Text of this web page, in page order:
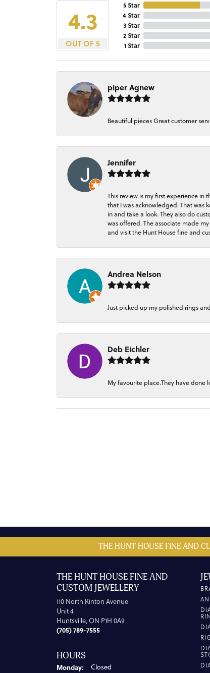
4.3
OUT OF 5
5 Star
4 Star
3 Star
2 Star
1 Star
piper Agnew
Beautiful pieces Great customer
Jennifer
This review is my first experience in
that I was acknowledged. That was
in and take a look. They also do
was offered. The associate made
and visit the Hunt House fine and
Andrea Nelson
Just picked up my polished rings
Deb Eichler
My favourite place.They have done
THE HUNT HOUSE FINE AND
THE HUNT HOUSE FINE AND
CUSTOM JEWELLERY
110 North Kinton Avenue
Unit 4
Huntsville, ON P1H 0A9
(705) 789-7555
HOURS
Monday: Closed